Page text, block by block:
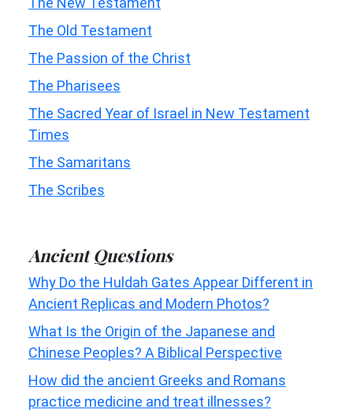
The Old Testament
The Passion of the Christ
The Pharisees
The Sacred Year of Israel in New Testament
Times
The Samaritans
The Scribes
Ancient Questions
Why Do the Huldah Gates Appear Different in
Ancient Replicas and Modern Photos?
What Is the Origin of the Japanese and
Chinese Peoples? A Biblical Perspective
How did the ancient Greeks and Romans
practice medicine and treat illnesses?